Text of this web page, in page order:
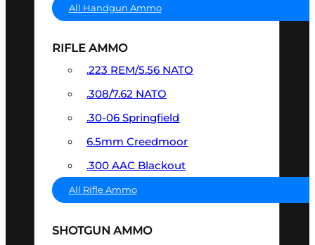
All Handgun Ammo
RIFLE AMMO
.223 REM/5.56 NATO
.308/7.62 NATO
.30-06 Springfield
6.5mm Creedmoor
.300 AAC Blackout
All Rifle Ammo
SHOTGUN AMMO